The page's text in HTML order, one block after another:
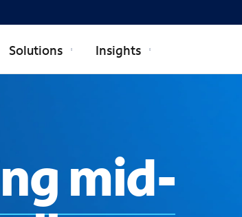
Solutions Insights
mid-